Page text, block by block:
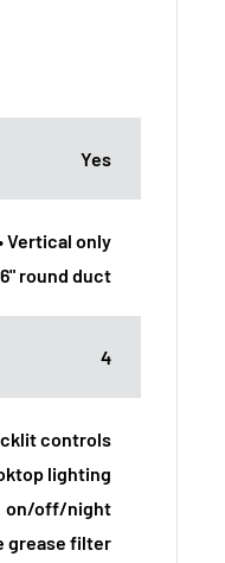
Yes
Vertical only
6" round duct
4
controls
lighting
on/off/night
grease filter